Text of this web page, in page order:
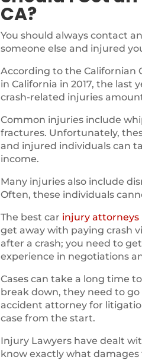
CA?
You should always contact
someone else and injured
According to the Californian
in California in 2017, the last
crash-related injuries
Common injuries include
fractures. Unfortunately,
and injured individuals can
income.
Many injuries also include
Often, these individuals
The best car injury attorneys
get away with paying crash
after a crash; you need to
experience in negotiations
Cases can take a long time
break down, they need to
accident attorney for
case from the start.
Injury Lawyers have dealt
know exactly what